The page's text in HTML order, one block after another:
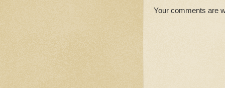
Your comments are